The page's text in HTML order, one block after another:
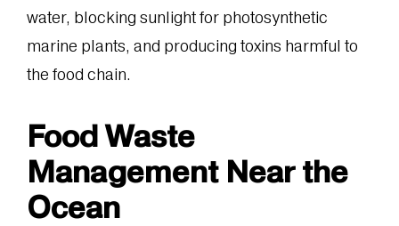
water, blocking sunlight for photosynthetic
marine plants, and producing toxins harmful to
the food chain.
Food Waste
Management Near the
Ocean